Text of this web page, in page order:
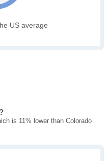
US average
is 11% lower than Colorado